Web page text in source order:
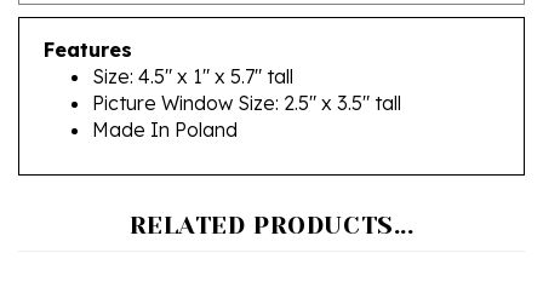
Features
Size: 4.5" x 1" x 5.7" tall
Picture Window Size: 2.5" x 3.5" tall
Made In Poland